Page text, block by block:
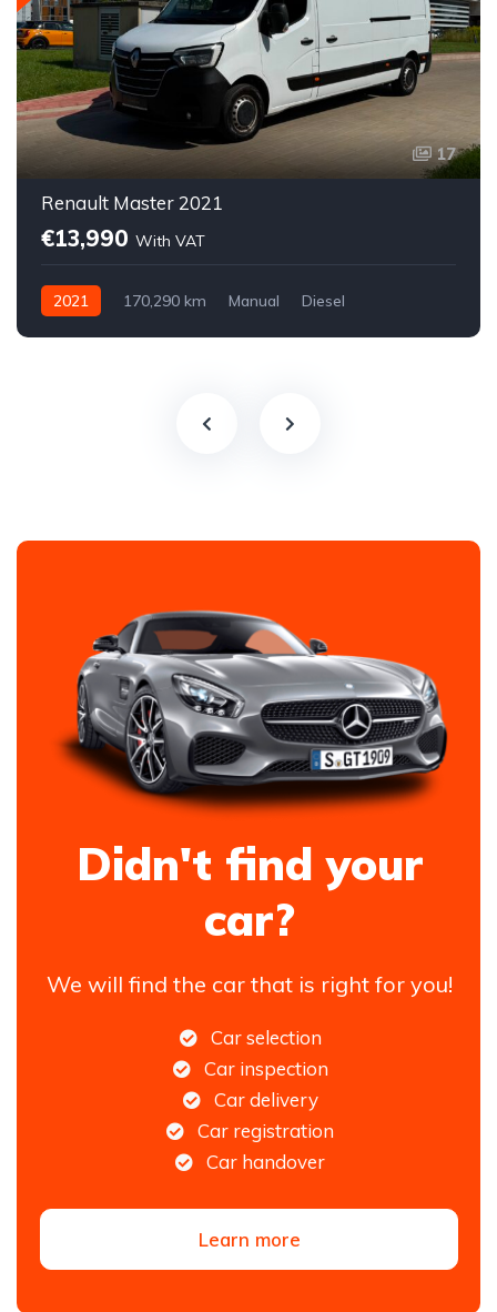
17
Renault Master 2021
€13,990 With VAT
2021 170,290 km Manual
Diesel
Didn't find your
car?
We will find the car that is right for you!
Car selection
Car inspection
Car delivery
Car registration
Car handover
Learn more